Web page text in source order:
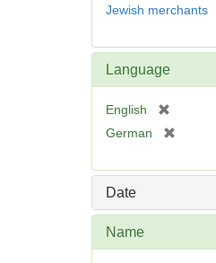
Jewish merchants
Language
English
r
o
e
German
e
Date
Name